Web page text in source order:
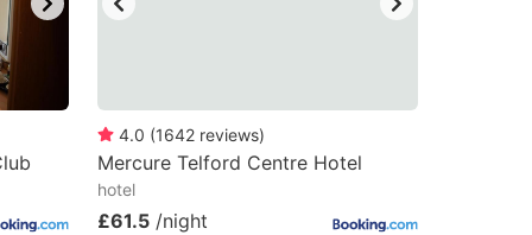
4.0 (1642 reviews)
Mercure Telford Centre Hotel
hotel
£61.5 /night